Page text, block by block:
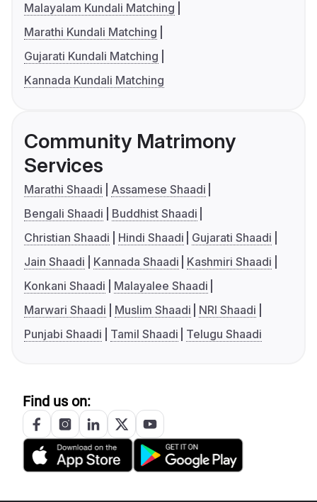
Malayalam Kundali Matching
Marathi Kundali Matching
Gujarati Kundali Matching
Kannada Kundali Matching
Community Matrimony
Services
Marathi Shaadi
Assamese Shaadi
Bengali Shaadi
Buddhist Shaadi
Christian Shaadi
Hindi Shaadi
Gujarati Shaadi
Jain Shaadi
Kannada Shaadi
Kashmiri Shaadi
Konkani Shaadi
Malayalee Shaadi
Marwari Shaadi
Muslim Shaadi
NRI Shaadi
Punjabi Shaadi
Tamil Shaadi Telugu Shaadi
Find us on: